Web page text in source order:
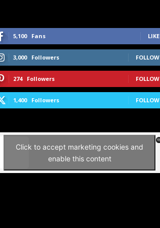
5,100 Fans LIKE
3,000 Followers FOLLOW
274 Followers FOLLOW
1,400 Followers FOLLOW
Click to accept marketing cookies and
enable this content